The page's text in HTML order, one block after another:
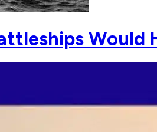
Would